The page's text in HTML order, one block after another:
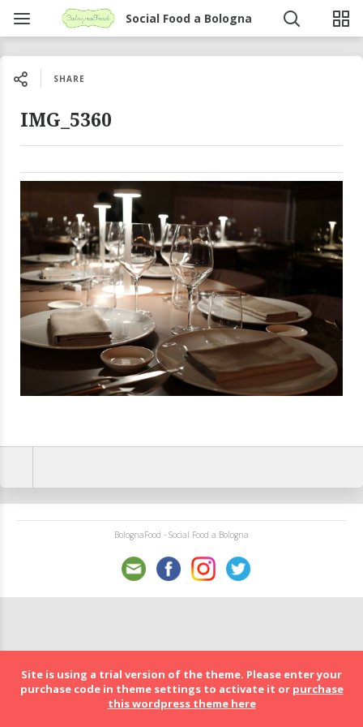
Social Food a Bologna
SHARE
IMG_5360
BolognaFood - Social Food a Bologna
Site is using a trial version of the theme. Please enter your
purchase code in theme settings to activate it or purchase
this wordpress theme here